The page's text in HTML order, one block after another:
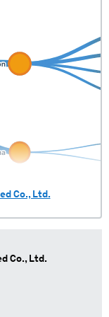
Co., Ltd.
Co., Ltd.